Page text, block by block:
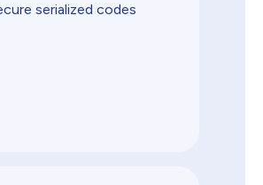
serialized codes